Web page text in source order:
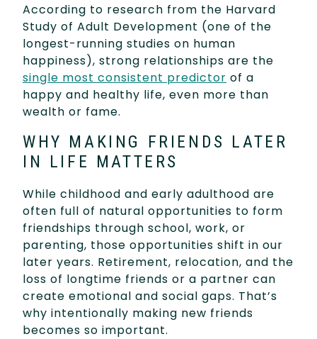
According to research from the Harvard
Study of Adult Development (one of the
longest-running studies on human
happiness), strong relationships are the
single most consistent predictor of a
happy and healthy life, even more than
wealth or fame.
WHY MAKING FRIENDS LATER
IN LIFE MATTERS
While childhood and early adulthood are
often full of natural opportunities to form
friendships through school, work, or
parenting, those opportunities shift in our
later years. Retirement, relocation, and the
loss of longtime friends or a partner can
create emotional and social gaps. That’s
why intentionally making new friends
becomes so important.